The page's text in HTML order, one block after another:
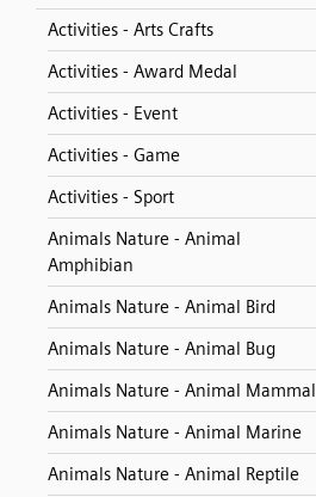
Activities - Arts Crafts
Activities - Award Medal
Activities - Event
Activities - Game
Activities - Sport
Animals Nature - Animal
Amphibian
Animals Nature - Animal Bird
Animals Nature - Animal Bug
Animals Nature - Animal Mammal
Animals Nature - Animal Marine
Animals Nature - Animal Reptile